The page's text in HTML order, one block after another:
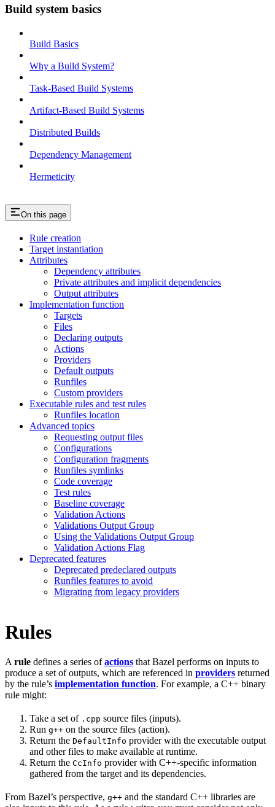
Build system basics
Build Basics
Why a Build System?
Task-Based Build Systems
Artifact-Based Build Systems
Distributed Builds
Dependency Management
Hermeticity
On this page
Rule creation
Target instantiation
Attributes
Dependency attributes
Private attributes and implicit dependencies
Output attributes
Implementation function
Targets
Files
Declaring outputs
Actions
Providers
Default outputs
Runfiles
Custom providers
Executable rules and test rules
Runfiles location
Advanced topics
Requesting output files
Configurations
Configuration fragments
Runfiles symlinks
Code coverage
Test rules
Baseline coverage
Validation Actions
Validations Output Group
Using the Validations Output Group
Validation Actions Flag
Deprecated features
Deprecated predeclared outputs
Runfiles features to avoid
Migrating from legacy providers
Rules
A rule defines a series ofactions that Bazel performs on inputs to
produce a set of outputs, which are referenced in providers returned
by the rule’s implementation function. For example, a C++ binary
rule might:
Take a set of .cpp source files (inputs).
Run g++ on the source files (action).
Return the DefaultInfo provider with the executable output
and other files to make available at runtime.
Return the CcInfo provider with C++-specific information
gathered from the target and its dependencies.
From Bazel’s perspective, g++ and the standard C++ libraries are